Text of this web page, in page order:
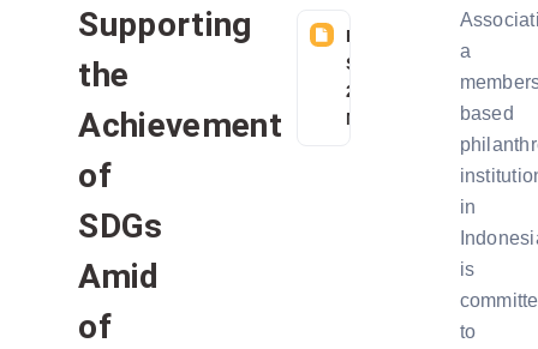
Supporting
the
Achievement
of
SDGs
Amid
of
FILE
SIZE:
27
MB
a
based
in
is
to